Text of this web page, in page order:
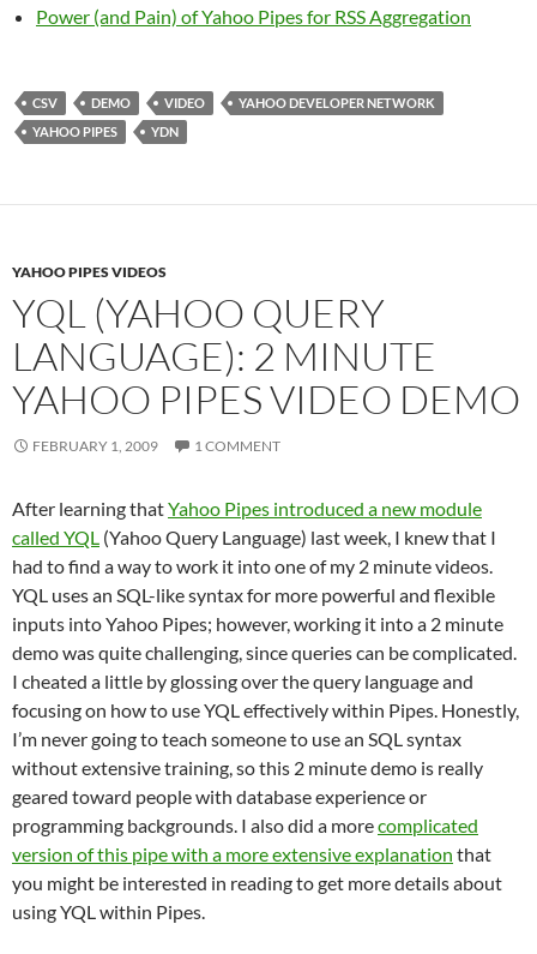
Power (and Pain) of Yahoo Pipes for RSS Aggregation
CSV DEMO VIDEO
YAHOO DEVELOPER NETWORK
YAHOO PIPES
YDN
YAHOO PIPES VIDEOS
YQL (YAHOO QUERY
LANGUAGE): 2 MINUTE
YAHOO PIPES VIDEO DEMO
FEBRUARY 1, 2009 1 COMMENT
After learning thatYahoo Pipes introduced a new module
called YQL (Yahoo Query Language) last week, I knew that I
had to find a way to work it into one of my 2 minute videos.
YQL uses an SQL-like syntax for more powerful and flexible
inputs into Yahoo Pipes; however, working it into a 2 minute
demo was quite challenging, since queries can be complicated.
I cheated a little by glossing over the query language and
focusing on how to use YQL effectively within Pipes. Honestly,
I’m never going to teach someone to use an SQL syntax
without extensive training, so this 2 minute demo is really
geared toward people with database experience or
programming backgrounds. I also did a morecomplicated
version of this pipe with a more extensive explanation that
you might be interested in reading to get more details about
using YQL within Pipes.